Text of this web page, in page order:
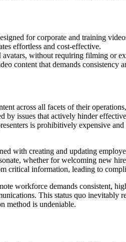
for corporate and training
effortless and cost-effective.
without requiring filming or
content that demands consistency
across all facets of their
issues that actively hinder
is prohibitively expensive
with creating and updating
whether for welcoming new
critical information, leading to
workforce demands consistent,
This status quo inevitably
method is undeniable.